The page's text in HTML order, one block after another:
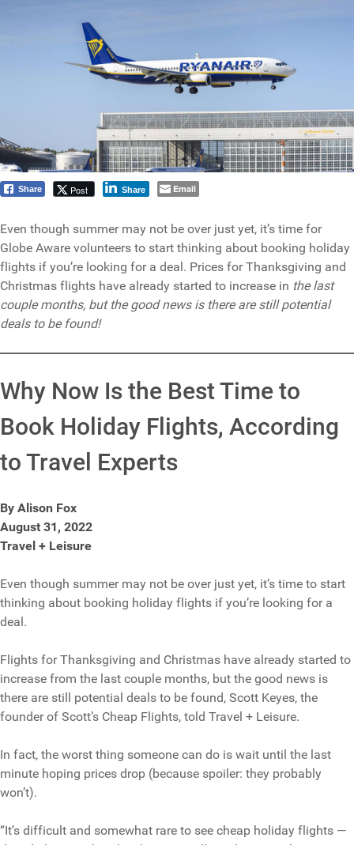
Share Post Share Email
Even though summer may not be over just yet, it’s time for
Globe Aware volunteers to start thinking about booking holiday
flights if you’re looking for a deal. Prices for Thanksgiving and
Christmas flights have already started to increase in the last
couple months, but the good news is there are still potential
deals to be found!
Why Now Is the Best Time to
Book Holiday Flights, According
to Travel Experts
By Alison Fox
August 31, 2022
Travel + Leisure
Even though summer may not be over just yet, it’s time to start
thinking about booking holiday flights if you’re looking for a
deal.
Flights for Thanksgiving and Christmas have already started to
increase from the last couple months, but the good news is
there are still potential deals to be found, Scott Keyes, the
founder of Scott’s Cheap Flights, told Travel + Leisure.
In fact, the worst thing someone can do is wait until the last
minute hoping prices drop (because spoiler: they probably
won’t).
“It’s difficult and somewhat rare to see cheap holiday flights —